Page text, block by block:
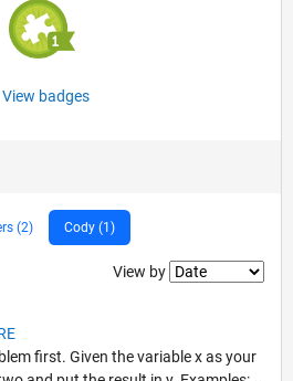
View badges
(2) Cody (1)
Filter2
View by
first. Given the variable x as your